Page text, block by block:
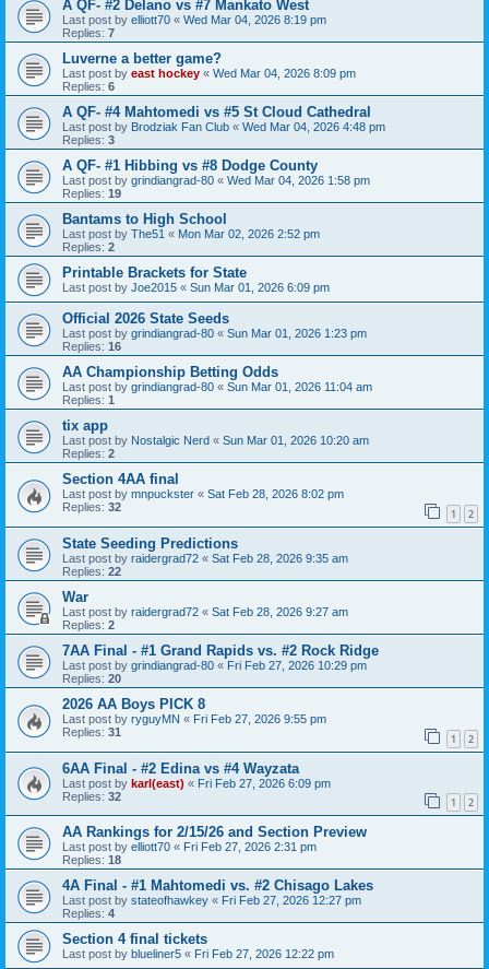
A QF- #2 Delano vs #7 Mankato West
Last post by elliott70 « Wed Mar 04, 2026 8:19 pm
Replies: 7
Luverne a better game?
Last post by east hockey « Wed Mar 04, 2026 8:09 pm
Replies: 6
A QF- #4 Mahtomedi vs #5 St Cloud Cathedral
Last post by Brodziak Fan Club « Wed Mar 04, 2026 4:48 pm
Replies: 3
A QF- #1 Hibbing vs #8 Dodge County
Last post by grindiangrad-80 « Wed Mar 04, 2026 1:58 pm
Replies: 19
Bantams to High School
Last post by The51 « Mon Mar 02, 2026 2:52 pm
Replies: 2
Printable Brackets for State
Last post by Joe2015 « Sun Mar 01, 2026 6:09 pm
Official 2026 State Seeds
Last post by grindiangrad-80 « Sun Mar 01, 2026 1:23 pm
Replies: 16
AA Championship Betting Odds
Last post by grindiangrad-80 « Sun Mar 01, 2026 11:04 am
Replies: 1
tix app
Last post by Nostalgic Nerd « Sun Mar 01, 2026 10:20 am
Replies: 2
Section 4AA final
Last post by mnpuckster « Sat Feb 28, 2026 8:02 pm
Replies: 32 1 2
State Seeding Predictions
Last post by raidergrad72 « Sat Feb 28, 2026 9:35 am
Replies: 22
War
Last post by raidergrad72 « Sat Feb 28, 2026 9:27 am
Replies: 2
7AA Final - #1 Grand Rapids vs. #2 Rock Ridge
Last post by grindiangrad-80 « Fri Feb 27, 2026 10:29 pm
Replies: 20
2026 AA Boys PICK 8
Last post by ryguyMN « Fri Feb 27, 2026 9:55 pm
Replies: 31 1 2
6AA Final - #2 Edina vs #4 Wayzata
Last post by karl(east) « Fri Feb 27, 2026 6:09 pm
Replies: 32 1 2
AA Rankings for 2/15/26 and Section Preview
Last post by elliott70 « Fri Feb 27, 2026 2:31 pm
Replies: 18
4A Final - #1 Mahtomedi vs. #2 Chisago Lakes
Last post by stateofhawkey « Fri Feb 27, 2026 12:27 pm
Replies: 4
Section 4 final tickets
Last post by blueliner5 « Fri Feb 27, 2026 12:22 pm